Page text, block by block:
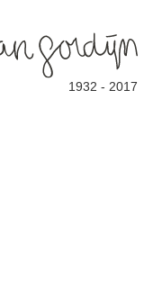
1932 - 2017